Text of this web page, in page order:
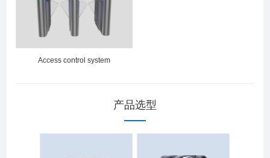
Access control system
产品选型